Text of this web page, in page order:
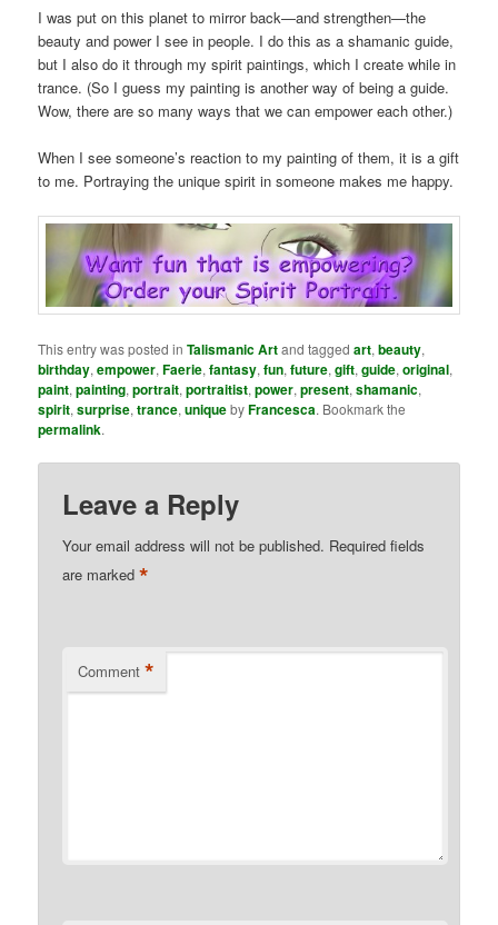
I was put on this planet to mirror back—and strengthen—the
beauty and power I see in people. I do this as a shamanic guide,
but I also do it through my spirit paintings, which I create while in
trance. (So I guess my painting is another way of being a guide.
Wow, there are so many ways that we can empower each other.)
When I see someone’s reaction to my painting of them, it is a gift
to me. Portraying the unique spirit in someone makes me happy.
This entry was posted inTalismanic Artand taggedart,beauty,
birthday,empower,Faerie,fantasy,fun,future,gift,guide,original,
paint,painting,portrait,portraitist,power,present,shamanic,
spirit,surprise,trance,uniquebyFrancesca. Bookmark the
permalink.
Leave a Reply
Your email address will not be published. Required fields
are marked*
Comment *